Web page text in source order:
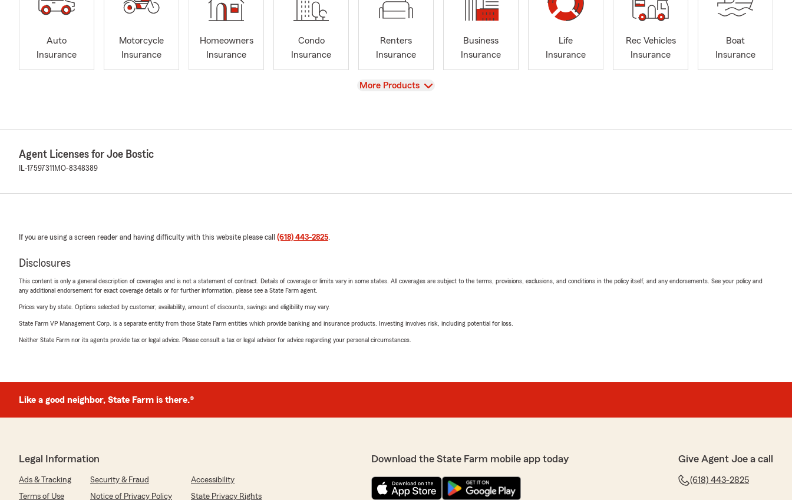
Auto
Insurance
Motorcycle
Insurance
Homeowners
Insurance
Condo
Insurance
Renters
Insurance
Business
Insurance
Life
Insurance
Rec Vehicles
Insurance
Boat
Insurance
View
More Products
Agent Licenses for Joe Bostic
IL-17597311 MO-8348389
If you are using a screen reader and having difficulty with this website please call (618) 443-2825.
Disclosures
This content is only a general description of coverages and is not a statement of contract. Details of coverage or limits vary in some states. All coverages are subject to the terms, provisions, exclusions, and conditions in the policy itself, and any endorsements. See your policy and
any additional endorsement for exact coverage details or for further information, please see a State Farm agent.
Prices vary by state. Options selected by customer; availability, amount of discounts, savings and eligibility may vary.
State Farm VP Management Corp. is a separate entity from those State Farm entities which provide banking and insurance products. Investing involves risk, including potential for loss.
Neither State Farm nor its agents provide tax or legal advice. Please consult a tax or legal advisor for advice regarding your personal circumstances.
Like a good neighbor, State Farm is there.®
Legal Information
Ads & Tracking Security & Fraud
Accessibility
Terms of Use
Notice of Privacy Policy State Privacy Rights
Download the State Farm mobile app today Give Agent Joe a call
(618) 443-2825